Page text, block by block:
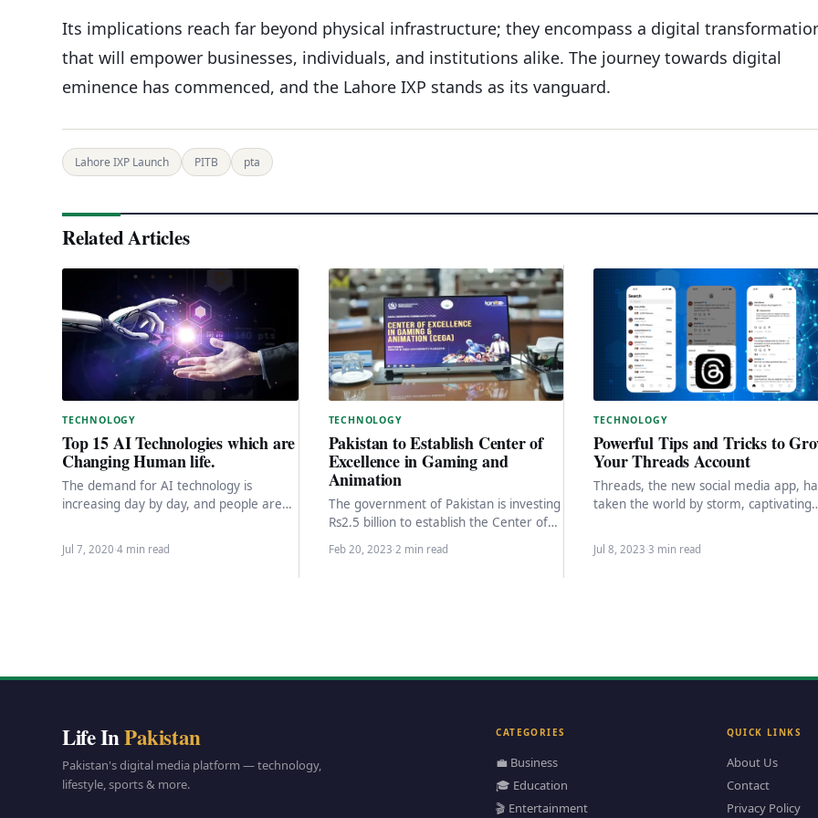
Its implications reach far beyond physical infrastructure; they encompass a digital
that will empower businesses, individuals, and institutions alike. The journey towards digital
eminence has commenced, and the Lahore IXP stands as its vanguard.
Lahore IXP Launch PITB pta
Related Articles
TECHNOLOGY
Top 15 AI Technologies which are
Changing Human life.
The demand for AI technology is
increasing day by day, and people are
Jul 7, 2020·4 min read
TECHNOLOGY
Pakistan to Establish Center of
Excellence in Gaming and
Animation
The government of Pakistan is investing
Rs2.5 billion to establish the Center of
Excellence in Gaming and Animation
(CEGA) and…
Feb 20, 2023·2 min read
TECHNOLOGY
Powerful Tips and Tricks to
Your Threads Account
Threads, the new social media app,
taken the world by storm, captivating
Jul 8, 2023·3 min read
Life InPakistan
Pakistan's digital media platform — technology,
lifestyle, sports & more.
CATEGORIES
💼 Business
🎓 Education
🎬 Entertainment
QUICK LINKS
About Us
Contact
Privacy Policy